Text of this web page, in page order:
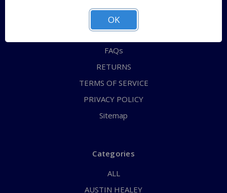
ABOUT US
CONTACT US
FAQs
RETURNS
TERMS OF SERVICE
PRIVACY POLICY
Sitemap
Categories
ALL
AUSTIN HEALEY
OK